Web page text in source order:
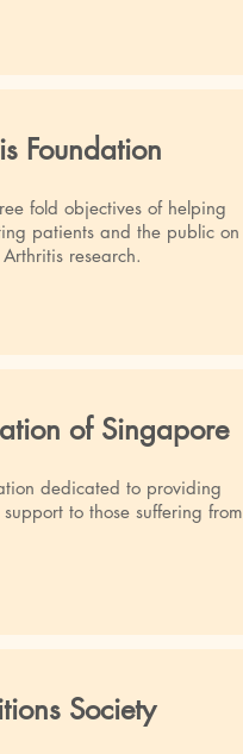
Foundation
fold objectives of helping
patients and the public on
research.
of Singapore
dedicated to providing
to those suffering from
Society